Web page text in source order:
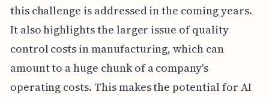
this challenge is addressed in the coming years.
It also highlights the larger issue of quality
control costs in manufacturing, which can
amount to a huge chunk of a company's
operating costs. This makes the potential for AI